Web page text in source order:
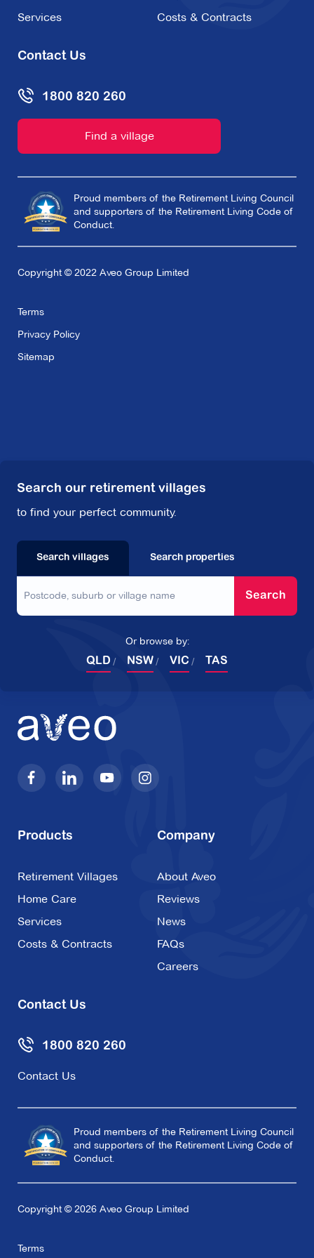
Services
Costs & Contracts
Contact Us
1800 820 260
Find a village
Proud members of the Retirement Living Council
and supporters of the Retirement Living Code of
Conduct.
Copyright © 2022 Aveo Group Limited
Terms
Privacy Policy
Sitemap
Search our retirement villages
to find your perfect community.
Search villages Search properties
Search
Or browse by:
QLD NSW VIC TAS
Products
Retirement Villages
Home Care
Services
Costs & Contracts
Company
About Aveo
Reviews
News
FAQs
Careers
Contact Us
1800 820 260
Contact Us
Proud members of the Retirement Living Council
and supporters of the Retirement Living Code of
Conduct.
Copyright © 2026 Aveo Group Limited
Terms